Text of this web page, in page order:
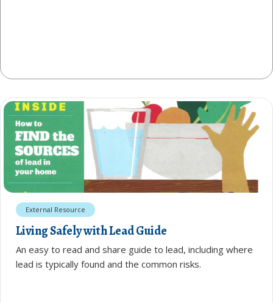
External Resource
Living Safely with Lead Guide
An easy to read and share guide to lead, including where
lead is typically found and the common risks.